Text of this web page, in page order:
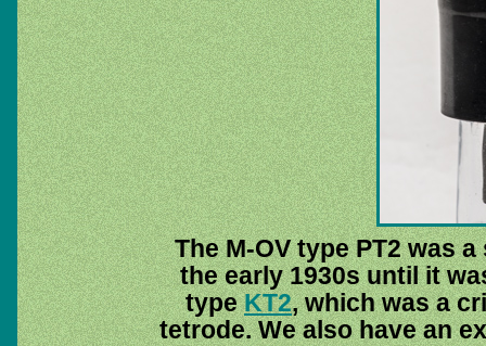
The M-OV type PT2 was
the early 1930s until it
typeKT2, which was a
tetrode. We also have an